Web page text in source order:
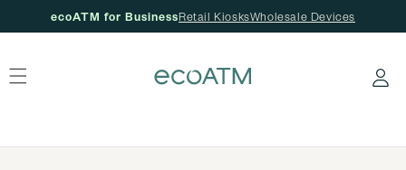
ecoATM for BusinessRetail KiosksWholesale Devices
Log in